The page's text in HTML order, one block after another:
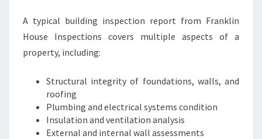
Y
P
P
R
T
Y
A typical building inspection report from Franklin
House Inspections covers multiple aspects of a
property, including:
Structural integrity of foundations, walls, and
roofing
Plumbing and electrical systems condition
Insulation and ventilation analysis
External and internal wall assessments